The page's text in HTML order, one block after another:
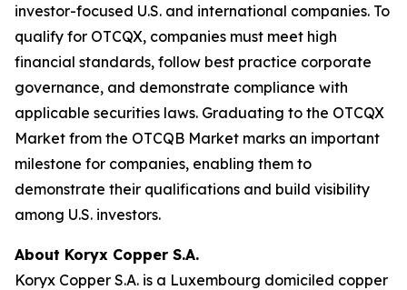
investor-focused U.S. and international companies. To
qualify for OTCQX, companies must meet high
financial standards, follow best practice corporate
governance, and demonstrate compliance with
applicable securities laws. Graduating to the OTCQX
Market from the OTCQB Market marks an important
milestone for companies, enabling them to
demonstrate their qualifications and build visibility
among U.S. investors.
About Koryx Copper S.A.
Koryx Copper S.A. is a Luxembourg domiciled copper